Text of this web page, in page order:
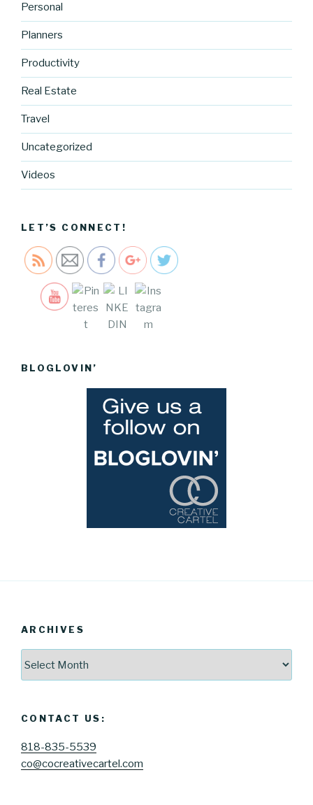
Personal
Planners
Productivity
Real Estate
Travel
Uncategorized
Videos
LET’S CONNECT!
https://blo
vecartel.co
2017-and-
them">
Save
BLOGLOVIN’
ARCHIVES
CONTACT US:
818-835-5539
co@cocreativecartel.com